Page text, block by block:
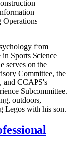
Operations
from
Sports Science
serves on the
Committee, the
and CCAPS's
Subcommittee.
outdoors,
Legos with his son.